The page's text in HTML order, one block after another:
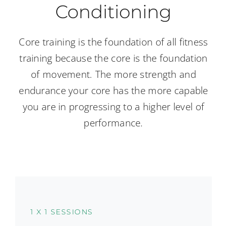
Conditioning
Core training is the foundation of all fitness
training because the core is the foundation
of movement. The more strength and
endurance your core has the more capable
you are in progressing to a higher level of
performance.
1 X 1 SESSIONS